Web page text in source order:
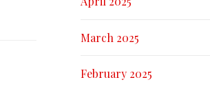
March 2025
February 2025